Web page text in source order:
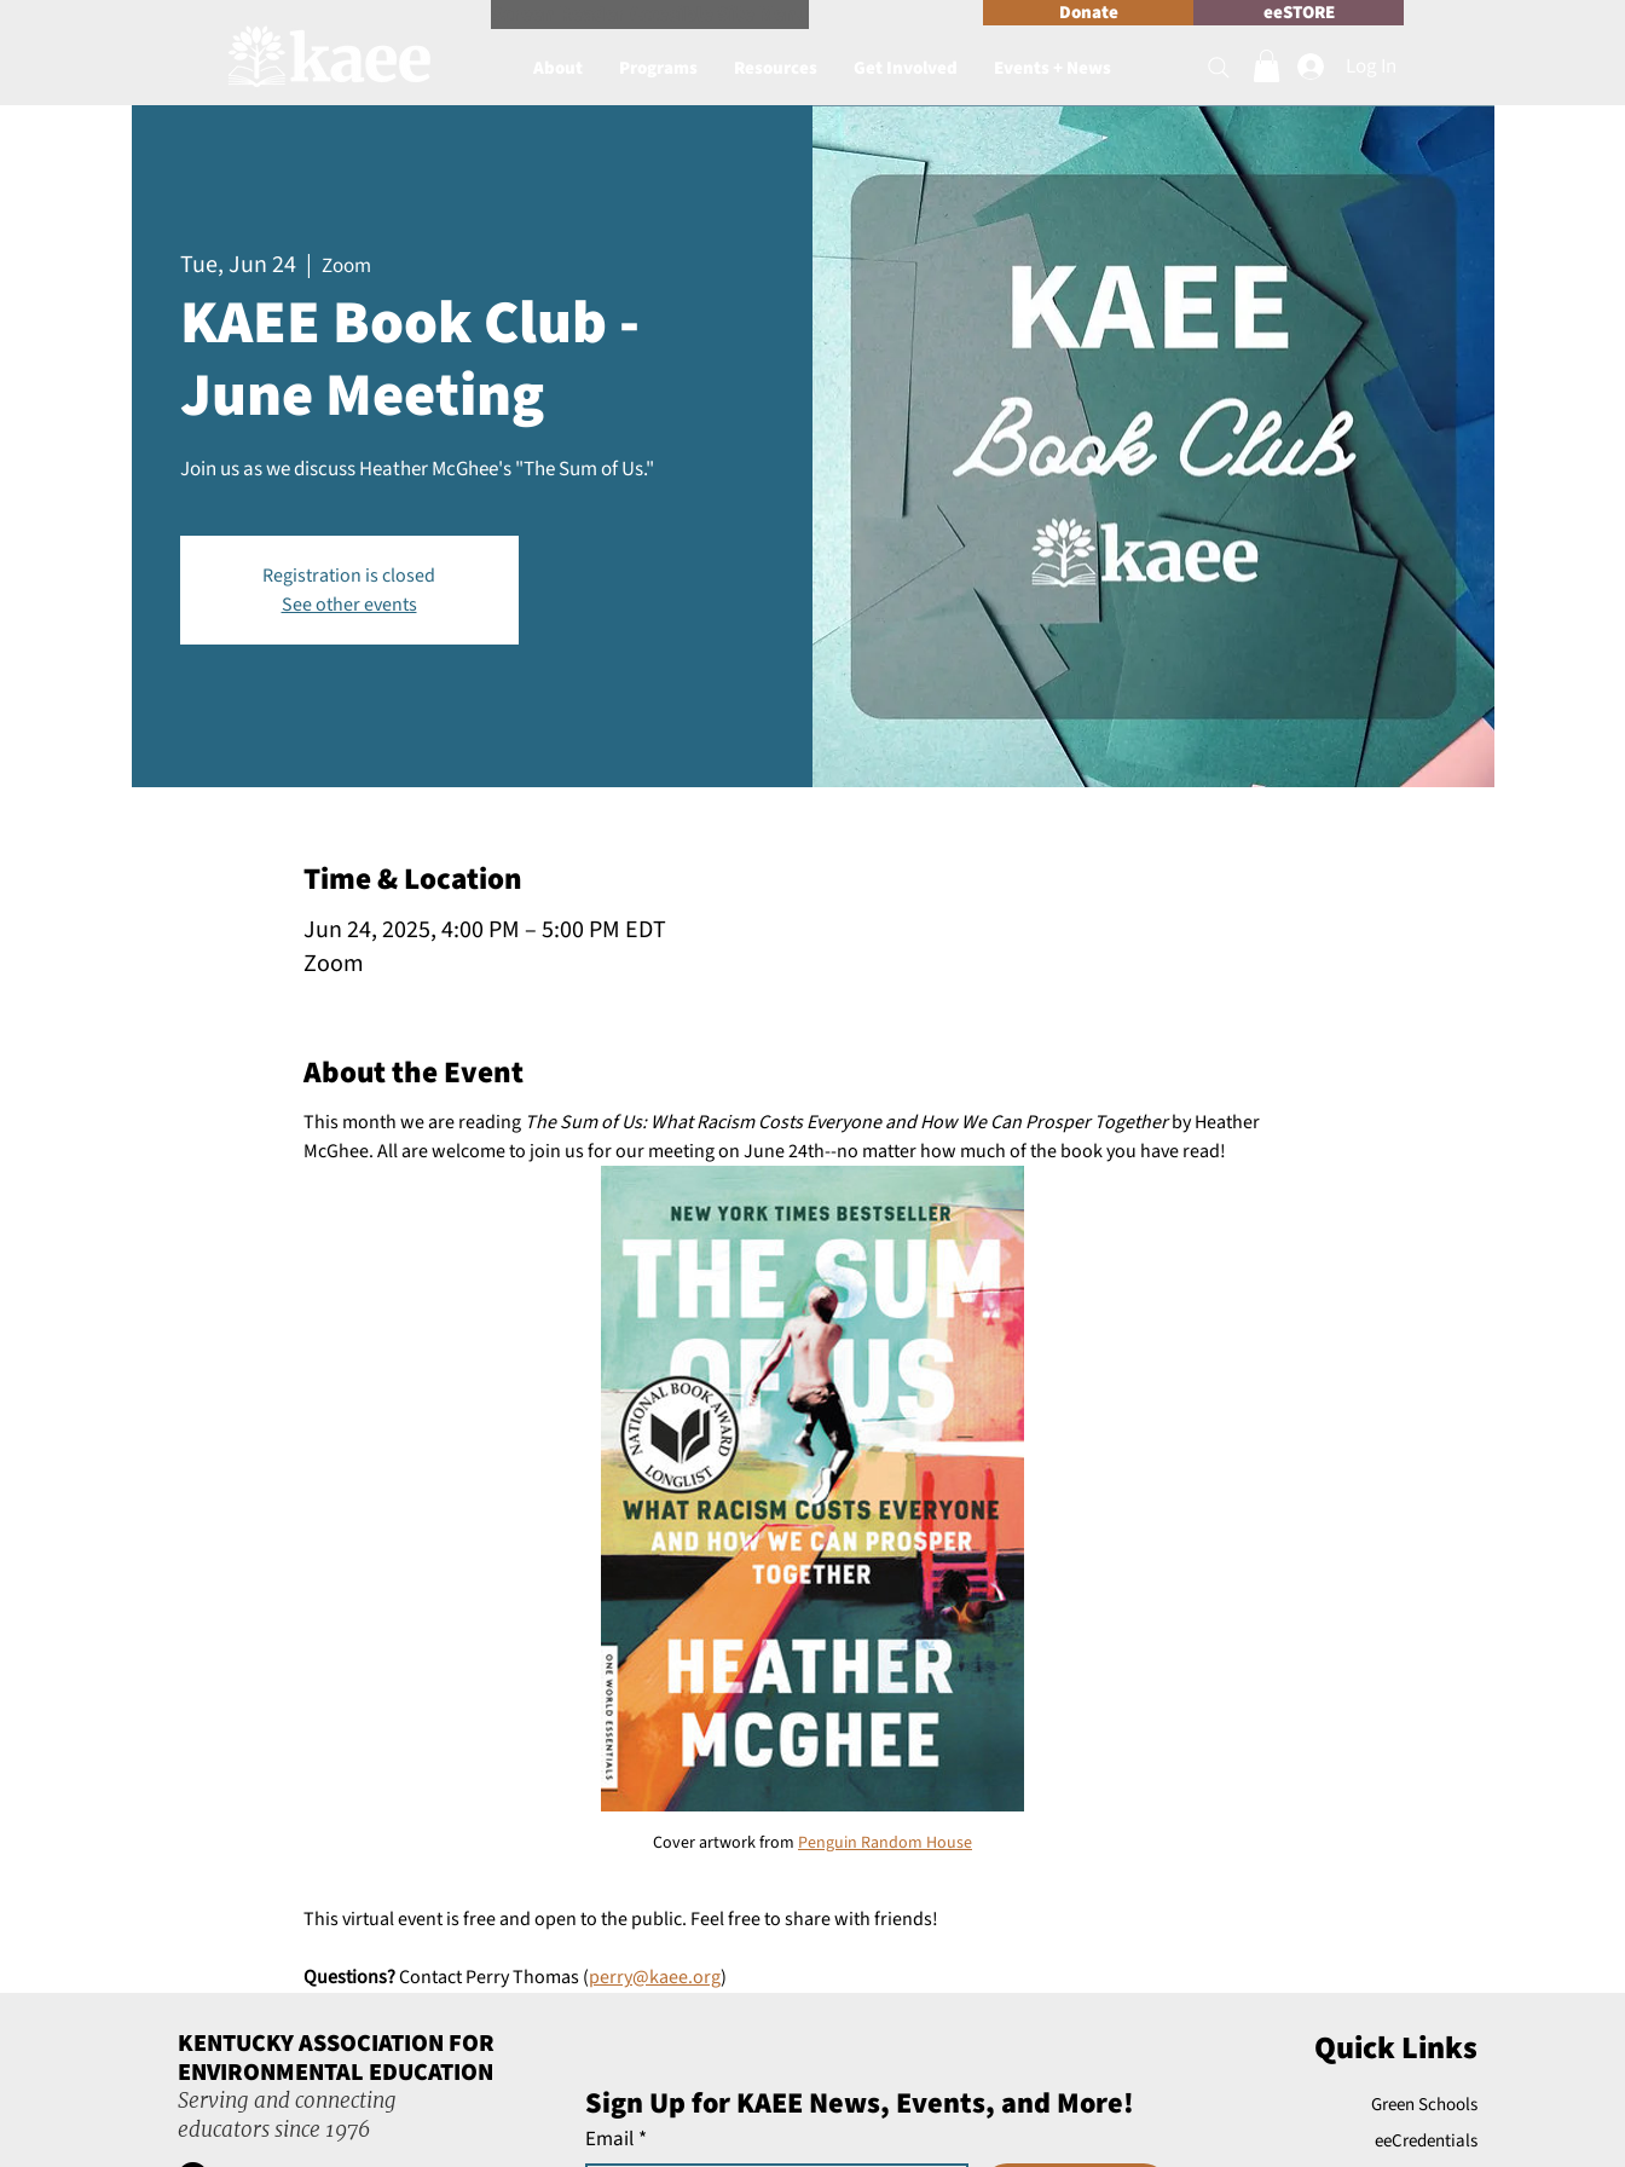
Donate eeSTORE
Tue, Jun 24
  |
Zoom
KAEE Book Club -
June Meeting
Join us as we discuss Heather McGhee's "The Sum of Us."
Registration is closed
See other events
Time & Location
Jun 24, 2025, 4:00 PM – 5:00 PM EDT
Zoom
About the Event
This month we are reading The Sum of Us: What Racism Costs Everyone and How We Can Prosper Together by Heather
McGhee. All are welcome to join us for our meeting on June 24th--no matter how much of the book you have read!
Cover artwork from Penguin Random House
This virtual event is free and open to the public. Feel free to share with friends!
Questions? Contact Perry Thomas (perry@kaee.org)
KENTUCKY ASSOCIATION FOR
ENVIRONMENTAL EDUCATION
Serving and connecting
educators since 1976
Sign Up for KAEE News, Events, and More!
Email *
Quick Links
Green Schools
eeCredentials